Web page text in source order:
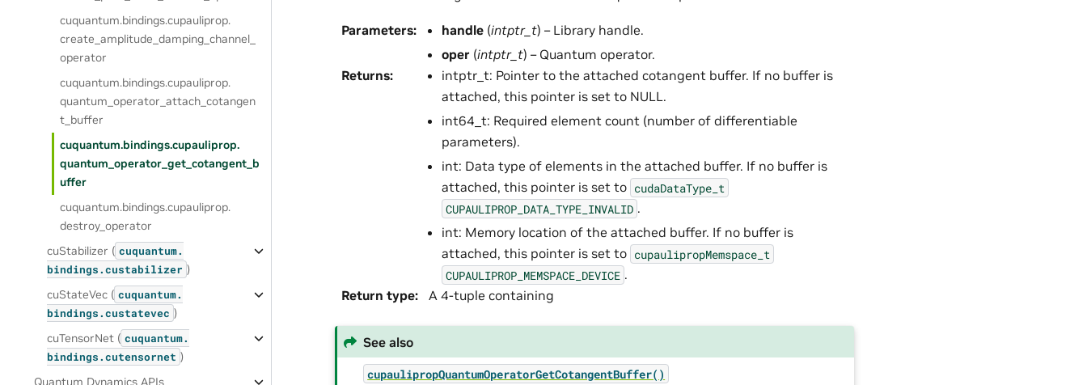
cuquantum.bindings.cupauliprop.
create_amplitude_damping_channel_
operator
cuquantum.bindings.cupauliprop.
quantum_operator_attach_cotangen
t_buffer
cuquantum.bindings.cupauliprop.
quantum_operator_get_cotangent_b
uffer
cuquantum.bindings.cupauliprop.
destroy_operator
cuStabilizer ( cuquantum.
bindings.custabilizer )
cuStateVec ( cuquantum.
bindings.custatevec )
cuTensorNet ( cuquantum.
bindings.cutensornet )
Quantum Dynamics APIs
Parameters: handle (intptr_t) – Library handle.
oper (intptr_t) – Quantum operator.
Returns:
intptr_t: Pointer to the attached cotangent buffer. If no buffer is
attached, this pointer is set to NULL.
int64_t: Required element count (number of differentiable
parameters).
int: Data type of elements in the attached buffer. If no buffer is
attached, this pointer is set to cudaDataType_t
CUPAULIPROP_DATA_TYPE_INVALID .
int: Memory location of the attached buffer. If no buffer is
attached, this pointer is set to cupaulipropMemspace_t
CUPAULIPROP_MEMSPACE_DEVICE .
Return type: A 4-tuple containing
See also
cupaulipropQuantumOperatorGetCotangentBuffer()